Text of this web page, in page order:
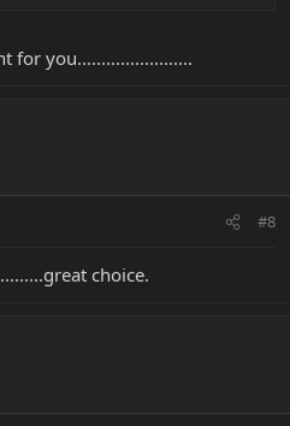
for you........................
#8
choice.